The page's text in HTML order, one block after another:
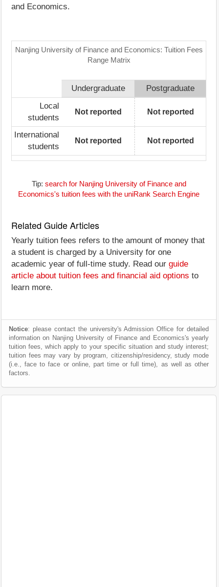
and Economics.
Nanjing University of Finance and Economics: Tuition Fees
Range Matrix
Undergraduate
Postgraduate
Local
students
Not reported Not reported
International
students
Not reported Not reported
Tip: search for Nanjing University of Finance and
Economics's tuition fees with the uniRank Search Engine
Related Guide Articles
Yearly tuition fees refers to the amount of money that
a student is charged by a University for one
academic year of full-time study. Read our guide
article about tuition fees and financial aid options to
learn more.
Notice: please contact the university's Admission Office for detailed
information on Nanjing University of Finance and Economics's yearly
tuition fees, which apply to your specific situation and study interest;
tuition fees may vary by program, citizenship/residency, study mode
(i.e., face to face or online, part time or full time), as well as other
factors.